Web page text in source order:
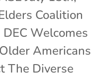
Coalition
Welcomes
Americans
The Diverse